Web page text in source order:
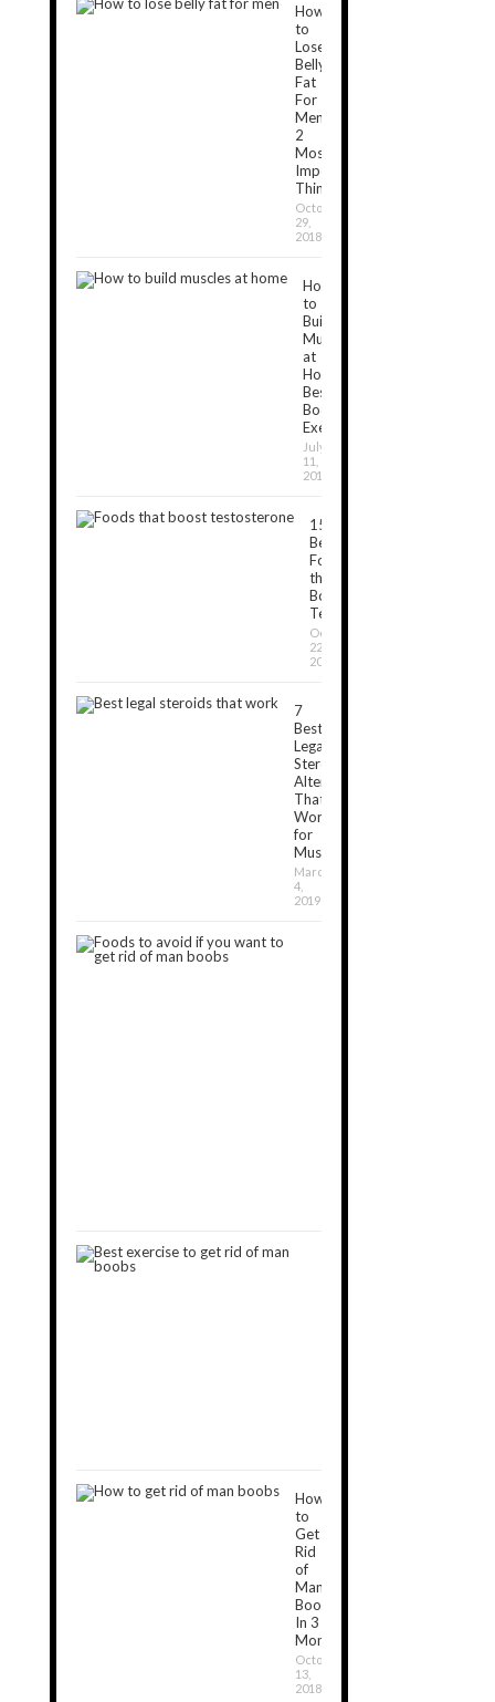
How
to
Lose
Belly
Fat
For
Men:
2
Most
Important
Things
October
29,
2018
How
to
Build
Muscles
at
Home:
Best
Bodyweight
Exercises
July
11,
2019
15
Best
Foods
that
Boost
Testosterone
October
22,
2018
7
Best
Legal
Steroids
Alternatives
That
Work
for
Muscle[2024]
March
4,
2019
How
to
Get
Rid
of
Man
Boobs
In 3
Months?
October
13,
2018